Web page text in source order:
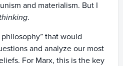
and materialism. But I
.
that would
and analyze our most
For Marx, this is the key